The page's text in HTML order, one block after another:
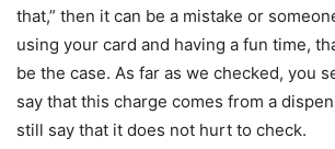
that,” then it can be a mistake or
using your card and having a fun time,
be the case. As far as we checked, you
say that this charge comes from a
still say that it does not hurt to check.